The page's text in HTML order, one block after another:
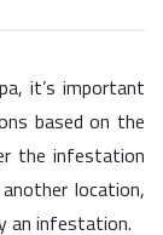
it’s important
based on the
the infestation
location,
an infestation.